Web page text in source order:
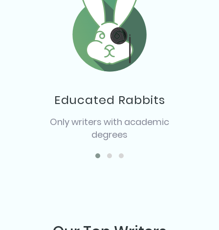
Educated Rabbits
Only writers with academic
degrees